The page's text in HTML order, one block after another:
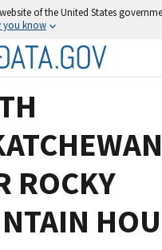
of the United States
you know
ROCKY